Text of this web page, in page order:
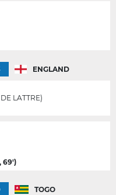
ENGLAND
LATTRE)
69')
TOGO